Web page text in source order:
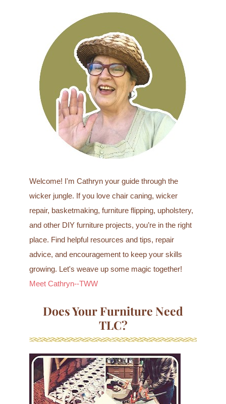
Welcome! I'm Cathryn your guide through the
wicker jungle. If you love chair caning, wicker
repair, basketmaking, furniture flipping, upholstery,
and other DIY furniture projects, you’re in the right
place. Find helpful resources and tips, repair
advice, and encouragement to keep your skills
growing. Let's weave up some magic together!
Meet Cathryn--TWW
Does Your Furniture Need
TLC?